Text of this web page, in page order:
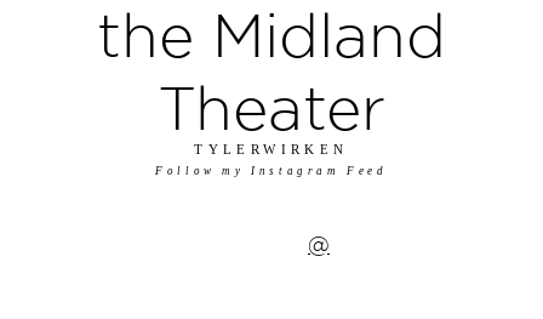
the Midland
Theater
TYLERWIRKEN
Follow my Instagram Feed
@